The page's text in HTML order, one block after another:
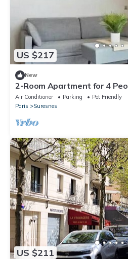
US $217
New
2-Room Apartment for 4
Air Conditioner Parking
Pet Friendly
Paris
Suresnes
US $211